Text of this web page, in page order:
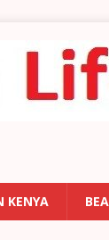
KENYA